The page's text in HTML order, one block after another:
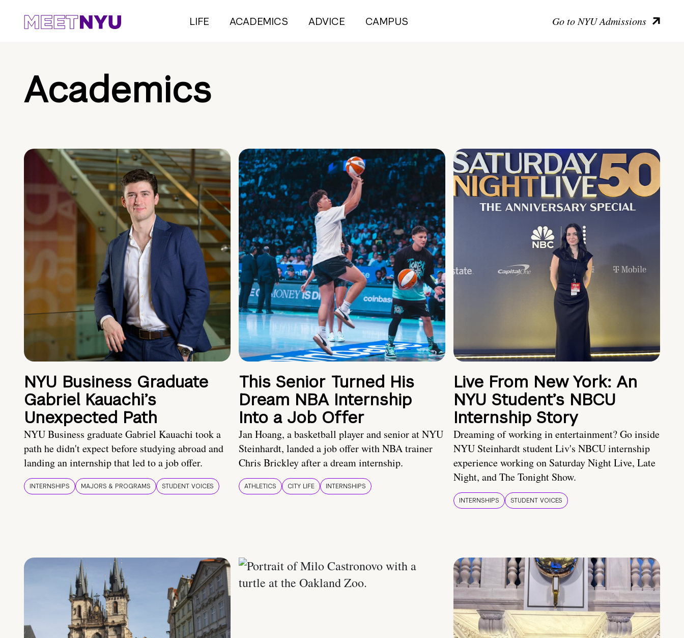
LIFE ACADEMICS ADVICE CAMPUS Go to NYU Admissions
Academics
NYU Business Graduate
Gabriel Kauachi’s
Unexpected Path
NYU Business graduate Gabriel Kauachi took a
path he didn't expect before studying abroad and
landing an internship that led to a job offer.
INTERNSHIPS MAJORS & PROGRAMS STUDENT VOICES
This Senior Turned His
Dream NBA Internship
Into a Job Offer
Jan Hoang, a basketball player and senior at NYU
Steinhardt, landed a job offer with NBA trainer
Chris Brickley after a dream internship.
ATHLETICS CITY LIFE INTERNSHIPS
Live From New York: An
NYU Student’s NBCU
Internship Story
Dreaming of working in entertainment? Go inside
NYU Steinhardt student Liv's NBCU internship
experience working on Saturday Night Live, Late
Night, and The Tonight Show.
INTERNSHIPS STUDENT VOICES